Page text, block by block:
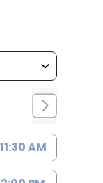
11:30 AM